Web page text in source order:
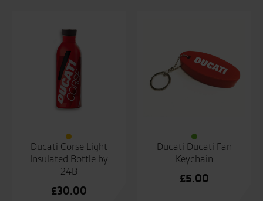
Ducati Corse Light
Insulated Bottle by
24B
£30.00
Ducati Ducati Fan
Keychain
£5.00